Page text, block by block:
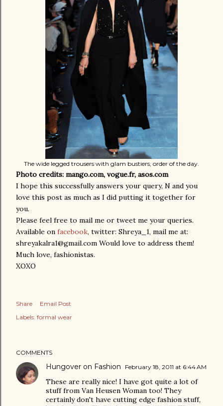
The wide legged trousers with glam bustiers, order of the day.
Photo credits: mango.com, vogue.fr, asos.com
I hope this successfully answers your query, N and you
love this post as much as I did putting it together for
you.
Please feel free to mail me or tweet me your queries.
Available on facebook, twitter: Shreya_1, mail me at:
shreyakalra1@gmail.com Would love to address them!
Much love, fashionistas.
XOXO
Share
Email Post
Labels: formal wear
COMMENTS
Hungover on Fashion February 18, 2011 at 6:44 AM
These are really nice! I have got quite a lot of
stuff from Van Heusen Woman too! They
certainly don't have cutting edge fashion stuff,